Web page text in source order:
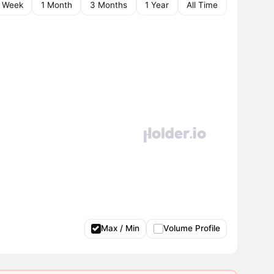
Week 1 Month 3 Months 1 Year All Time
Max / Min Volume Profile